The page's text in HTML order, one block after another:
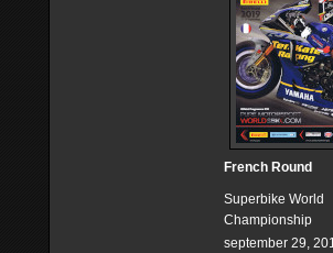
French Round
Superbike World
Championship
september 29,